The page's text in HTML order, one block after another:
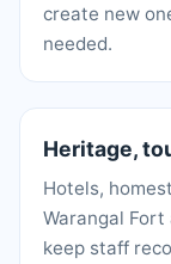
create new
needed.
Heritage,
Hotels,
Warangal Fort
keep staff